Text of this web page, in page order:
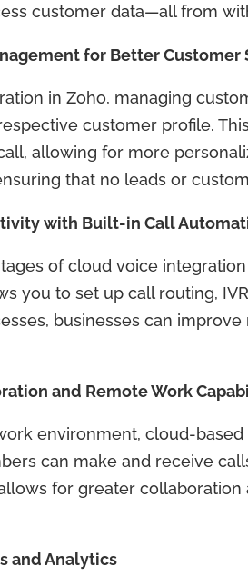
customer data—all from
for Better Customer
in Zoho, managing
customer profile.
allowing for more
that no leads or
with Built-in Call
of cloud voice
you to set up call routing,
businesses can
and Remote Work
environment, cloud-
can make and receive
for greater
and Analytics